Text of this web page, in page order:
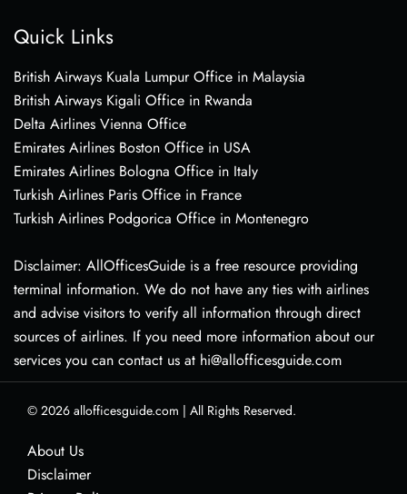
Quick Links
British Airways Kuala Lumpur Office in Malaysia
British Airways Kigali Office in Rwanda
Delta Airlines Vienna Office
Emirates Airlines Boston Office in USA
Emirates Airlines Bologna Office in Italy
Turkish Airlines Paris Office in France
Turkish Airlines Podgorica Office in Montenegro
Disclaimer: AllOfficesGuide is a free resource providing
terminal information. We do not have any ties with airlines
and advise visitors to verify all information through direct
sources of airlines. If you need more information about our
services you can contact us at hi@allofficesguide.com
© 2026 allofficesguide.com | All Rights Reserved.
About Us
Disclaimer